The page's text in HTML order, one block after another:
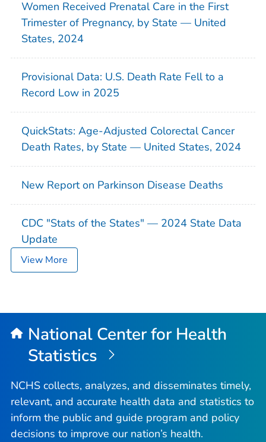
Women Received Prenatal Care in the First
Trimester of Pregnancy, by State — United
States, 2024
Provisional Data: U.S. Death Rate Fell to a
Record Low in 2025
QuickStats: Age-Adjusted Colorectal Cancer
Death Rates, by State — United States, 2024
New Report on Parkinson Disease Deaths
CDC "Stats of the States" — 2024 State Data
Update
View More
National Center for Health
Statistics
NCHS collects, analyzes, and disseminates timely,
relevant, and accurate health data and statistics to
inform the public and guide program and policy
decisions to improve our nation’s health.